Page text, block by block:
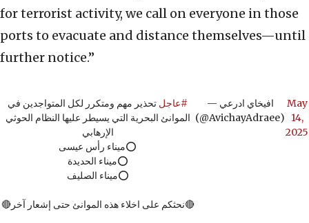
for terrorist activity, we call on everyone in those
ports to evacuate and distance themselves—until
further notice.”
#عاجل تحذير مهم ومتكرر لكل المتواجدين في
الموانئ البحرية التي يسيطر عليها النظام الحوثي
الإرهابي
⭕️ميناء رأس عيسى
⭕️ميناء الحديدة
⭕️ميناء الصليف
🔴نحثكم على اخلاء هذه الموانئ حتى إشعار آخر🔴
— افيخاي ادرعي
(@AvichayAdraee)
May
14,
2025